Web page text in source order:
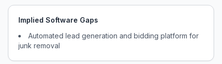
Implied Software Gaps
Automated lead generation and bidding platform for
junk removal